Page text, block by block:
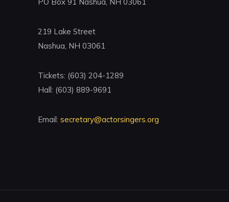
219 Lake Street
Nashua, NH 03061
Tickets: (603) 204-1289
Hall: (603) 889-9691
Email: secretary@actorsingers.org